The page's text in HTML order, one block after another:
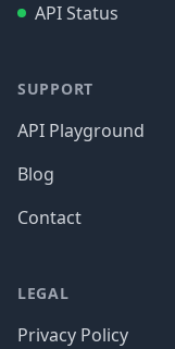
API Status
SUPPORT
API Playground
Blog
Contact
LEGAL
Privacy Policy